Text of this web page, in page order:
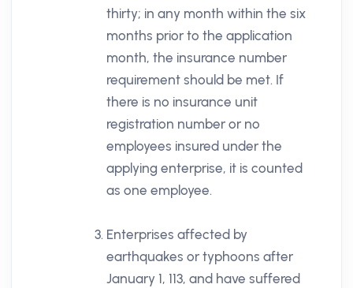
thirty; in any month within the six
months prior to the application
month, the insurance number
requirement should be met. If
there is no insurance unit
registration number or no
employees insured under the
applying enterprise, it is counted
as one employee.
Enterprises affected by
earthquakes or typhoons after
January 1, 113, and have suffered